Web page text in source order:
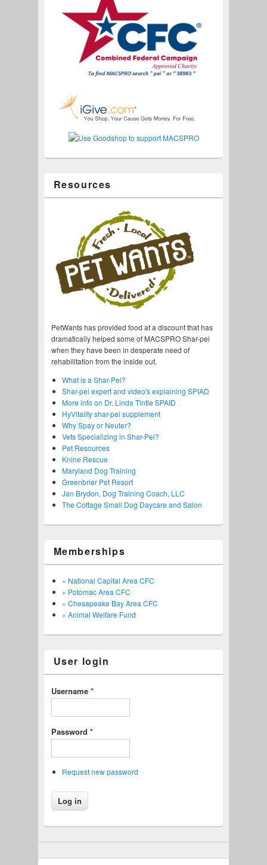
Resources
PetWants has provided food at a discount that has
dramatically helped some of MACSPRO Shar-pei
when they have been in desperate need of
rehabilitation from the inside out.
What is a Shar-Pei?
Shar-pei expert and video's explaining SPIAD
More info on Dr. Linda Tintle SPAID
HyVitality shar-pei supplement
Why Spay or Neuter?
Vets Specializing in Shar-Pei?
Pet Resources
Knine Rescue
Maryland Dog Training
Greenbrier Pet Resort
Jan Brydon, Dog Training Coach, LLC
The Cottage Small Dog Daycare and Salon
Memberships
» National Capital Area CFC
» Potomac Area CFC
» Chesapeake Bay Area CFC
» Animal Welfare Fund
User login
Username *
Password *
Request new password